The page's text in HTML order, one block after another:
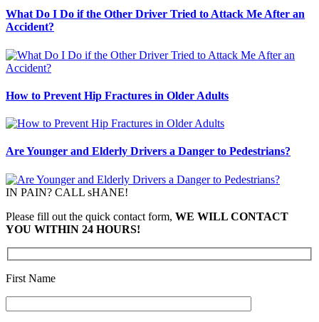
What Do I Do if the Other Driver Tried to Attack Me After an
Accident?
How to Prevent Hip Fractures in Older Adults
Are Younger and Elderly Drivers a Danger to Pedestrians?
IN PAIN? CALL sHANE!
Please fill out the quick contact form, WE WILL CONTACT
YOU WITHIN 24 HOURS!
First Name